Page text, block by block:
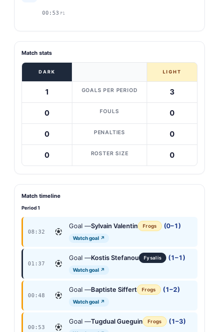
00:53 P1
Match stats
DARK LIGHT
1 GOALS PER PERIOD 3
0 FOULS 0
0 PENALTIES 0
0 ROSTER SIZE 0
Match timeline
Period 1
08:32
Goal —Sylvain Valentin Frogs (0–1)
Watch goal ↗
01:37
Goal —Kostis Stefanou Fysalis (1–1)
Watch goal ↗
00:48
Goal —Baptiste Siffert Frogs (1–2)
Watch goal ↗
00:53
Goal —Tugdual Gueguin Frogs (1–3)